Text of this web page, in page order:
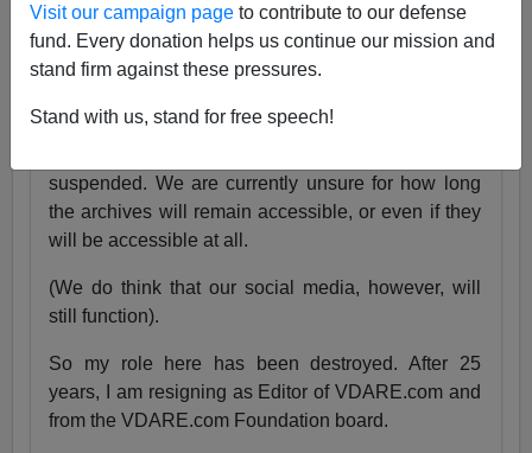
Visit our campaign page to contribute to our defense
fund. Every donation helps us continue our mission and
stand firm against these pressures.
Stand with us, stand for free speech!
Needless to say, losing VDARE.com is absolutely
nothing compared to that.
But it still hurts.
suspended. We are currently unsure for how long
the archives will remain accessible, or even if they
will be accessible at all.
(We do think that our social media, however, will
still function).
So my role here has been destroyed. After 25
years, I am resigning as Editor of VDARE.com and
from the VDARE.com Foundation board.